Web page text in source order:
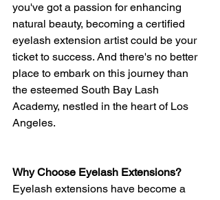
you've got a passion for enhancing
natural beauty, becoming a certified
eyelash extension artist could be your
ticket to success. And there's no better
place to embark on this journey than
the esteemed South Bay Lash
Academy, nestled in the heart of Los
Angeles.
Why Choose Eyelash Extensions?
Eyelash extensions have become a